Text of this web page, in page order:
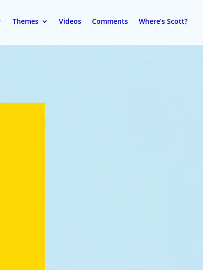
Themes Videos Comments Where’s Scott?